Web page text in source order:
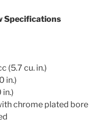
Specifications
(5.7 cu. in.)
in.)
in.)
chrome plated bore